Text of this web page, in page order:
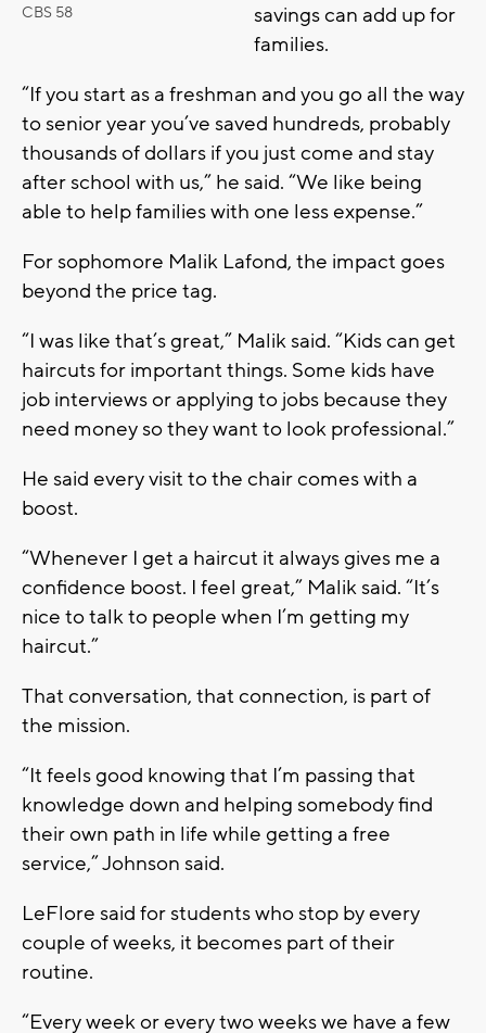
CBS 58
savings can add up for
families.
“If you start as a freshman and you go all the way
to senior year you’ve saved hundreds, probably
thousands of dollars if you just come and stay
after school with us,” he said. “We like being
able to help families with one less expense.”
For sophomore Malik Lafond, the impact goes
beyond the price tag.
“I was like that’s great,” Malik said. “Kids can get
haircuts for important things. Some kids have
job interviews or applying to jobs because they
need money so they want to look professional.”
He said every visit to the chair comes with a
boost.
“Whenever I get a haircut it always gives me a
confidence boost. I feel great,” Malik said. “It’s
nice to talk to people when I’m getting my
haircut.”
That conversation, that connection, is part of
the mission.
“It feels good knowing that I’m passing that
knowledge down and helping somebody find
their own path in life while getting a free
service,” Johnson said.
LeFlore said for students who stop by every
couple of weeks, it becomes part of their
routine.
“Every week or every two weeks we have a few